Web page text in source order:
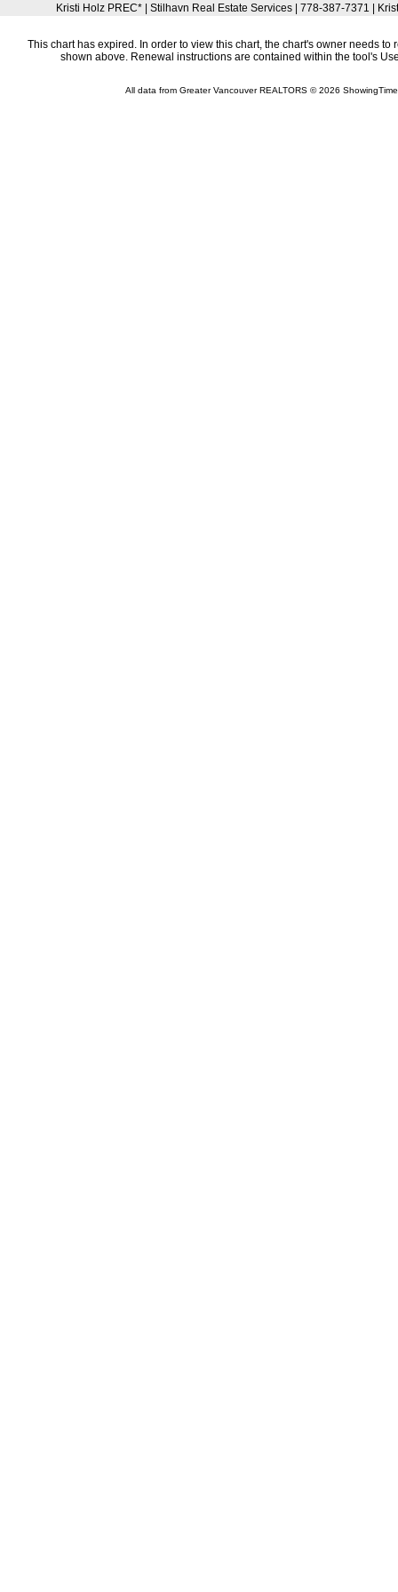
Kristi Holz PREC* | Stilhavn Real Estate Services | 778-387-7371 |
This chart has expired. In order to view this chart, the chart's owner needs to
shown above. Renewal instructions are contained within the tool's
All data from Greater Vancouver REALTORS © 2026